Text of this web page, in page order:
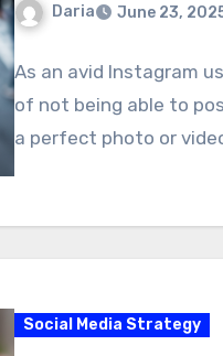
Daria June 23,
As an avid Instagram
of not being able to
a perfect photo or
Social Media Strategy